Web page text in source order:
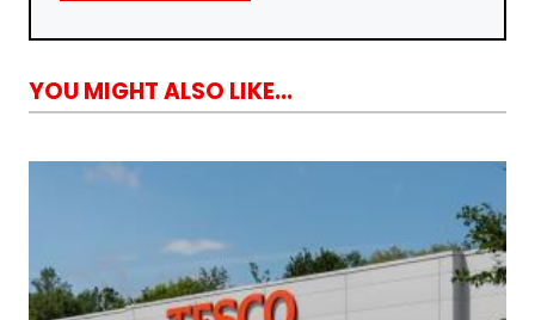
YOU MIGHT ALSO LIKE...